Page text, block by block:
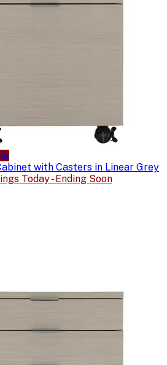
with Casters in Linear Grey
Today - Ending Soon